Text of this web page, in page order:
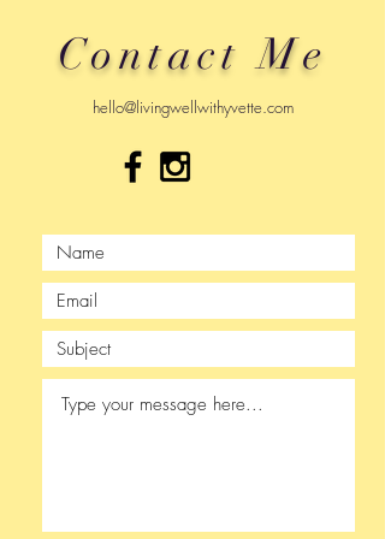
Contact Me
hello@livingwellwithyvette.com